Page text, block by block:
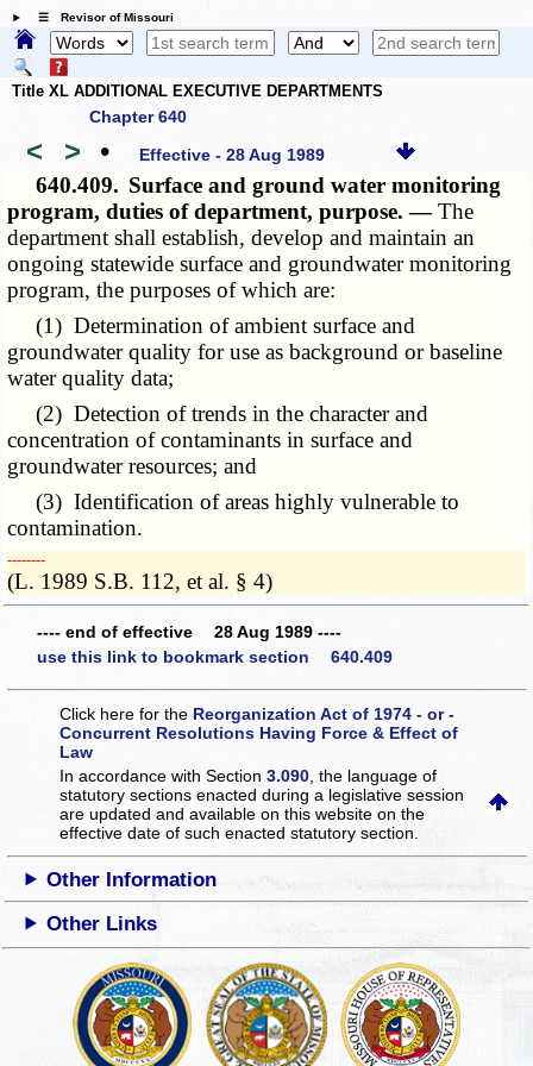
☰ Revisor of Missouri
Title XL ADDITIONAL EXECUTIVE DEPARTMENTS
Chapter 640
< > • Effective - 28 Aug 1989
640.409. Surface and ground water monitoring
program, duties of department, purpose. —The
department shall establish, develop and maintain an
ongoing statewide surface and groundwater monitoring
program, the purposes of which are:
(1) Determination of ambient surface and
groundwater quality for use as background or baseline
water quality data;
(2) Detection of trends in the character and
concentration of contaminants in surface and
groundwater resources; and
(3) Identification of areas highly vulnerable to
contamination.
­­--------
(L. 1989 S.B. 112, et al. § 4)
---- end of effective 28 Aug 1989 ----
use this link to bookmark section 640.409
Click here for the Reorganization Act of 1974 - or -
Concurrent Resolutions Having Force & Effect of
Law
In accordance with Section3.090 , the language of
statutory sections enacted during a legislative session
are updated and available on this websiteon the
effective date of such enacted statutory section.
Other Information
Other Links